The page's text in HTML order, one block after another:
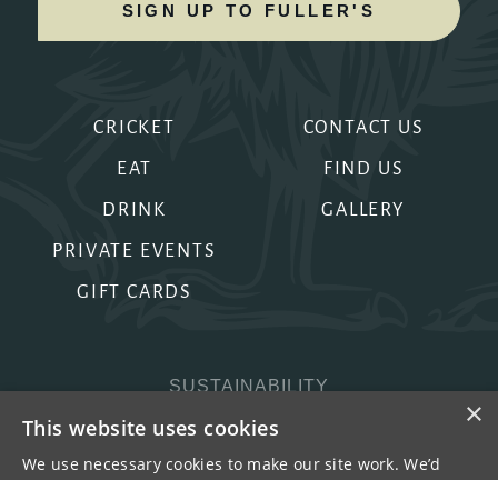
CRICKET
EAT
DRINK
PRIVATE EVENTS
GIFT CARDS
CONTACT US
FIND US
GALLERY
SIGN UP TO FULLER'S
SUSTAINABILITY
PRIVACY & COOKIES
MORE PUBS
×
This website uses cookies
We use necessary cookies to make our site work. We’d